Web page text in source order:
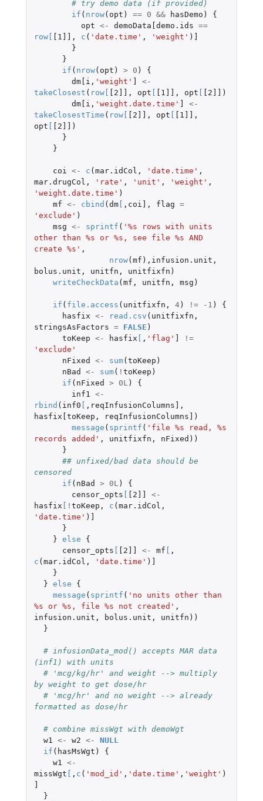
# try demo data (if provided)
if ( nrow( opt ) == 0 && hasDemo )
{
opt <- demoData[demo.ids ==
row[ [1]] , c ( 'date.time' , 'weight' ) ]
}
}
if ( nrow( opt ) > 0 )
{
dm[i , 'weight' ]
<-
takeClosest ( row[ [2]] , opt [ [1]] , opt [ [2]] )
dm[i , 'weight.date.time' ]
<-
takeClosestTime ( row[ [2]] , opt [ [1]] ,
opt [ [2]] )
}
}
coi <- c (mar.idCol , 'date.time' ,
mar.drugCol , 'rate' , 'unit' , 'weight' ,
'weight.date.time' )
mf <- cbind (dm[ , coi] , flag =
'exclude' )
msg <- sprintf ( '%s rows with units
other than %s or %s, see file %s AND
create %s' ,
nrow(mf ), infusion.unit ,
bolus.unit , unitfn , unitfixfn )
writeCheckData (mf , unitfn , msg )
if ( file.access ( unitfixfn , 4) != -1 )
{
hasfix <- read.csv ( unitfixfn ,
stringsAsFactors = FALSE )
toKeep <- hasfix [ , 'flag' ]
!=
'exclude'
nFixed
<- sum(toKeep )
nBad
<- sum( ! toKeep )
if ( nFixed > 0L )
{
inf1
<-
rbind ( inf0 [ , reqInfusionColumns] ,
hasfix[toKeep , reqInfusionColumns] )
message ( sprintf ( 'file %s read, %s
records added' , unitfixfn , nFixed ))
}
## unfixed/bad data should be
censored
if ( nBad > 0L )
{
censor_opts [ [2]]
<-
hasfix [ ! toKeep , c (mar.idCol ,
'date.time' ) ]
}
} else
{
censor_opts [ [2]] <- mf [ ,
c (mar.idCol , 'date.time' ) ]
}
} else
{
message ( sprintf ( 'no units other than
%s or %s, file %s not created' ,
infusion.unit , bolus.unit , unitfn ))
}
# infusionData_mod() accepts MAR data
(inf1) with units
# 'mcg/kg/hr' and weight --> multiply
by weight to get dose/hr
# 'mcg/hr' and no weight --> already
formatted as dose/hr
# combine missWgt with demoWgt
w1
<- w2 <-
NULL
if ( hasMsWgt )
{
w1
<-
missWgt [ , c ( 'mod_id' , 'date.time' , 'weight' )
]
}